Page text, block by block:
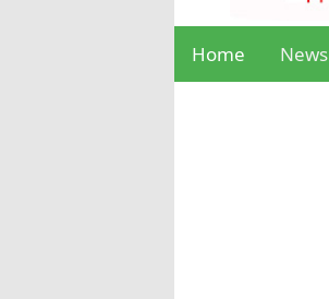
Home News